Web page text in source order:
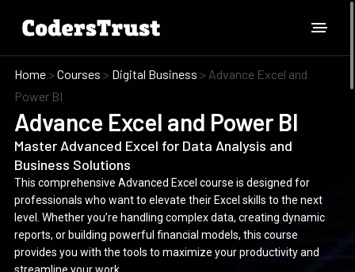
Home>Courses > Digital Business > Advance Excel and
Power BI
Advance Excel and Power BI
Master Advanced Excel for Data Analysis and
Business Solutions
This comprehensive Advanced Excel course is designed for
professionals who want to elevate their Excel skills to the next
level. Whether you’re handling complex data, creating dynamic
reports, or building powerful financial models, this course
provides you with the tools to maximize your productivity and